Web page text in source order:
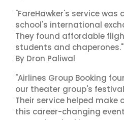
"FareHawker's service was
school's international
They found affordable
students and chaperones."
By Dron Paliwal
"Airlines Group Booking
our theater group's
Their service helped
this career-changing